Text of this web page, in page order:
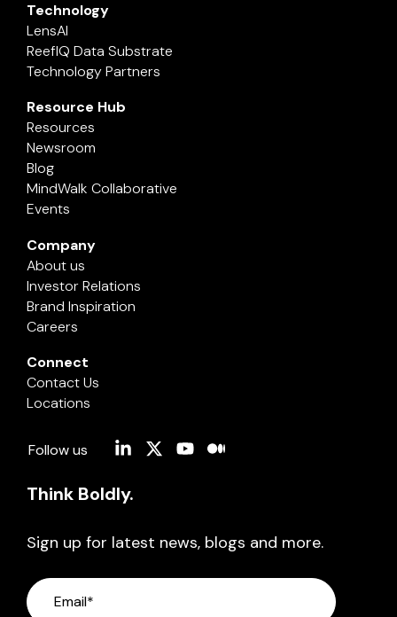
Technology
LensAI
ReefIQ Data Substrate
Technology Partners
Resource Hub
Resources
Newsroom
Blog
MindWalk Collaborative
Events
Company
About us
Investor Relations
Brand Inspiration
Careers
Connect
Contact Us
Locations
Follow us Linkedin
X YouTube
Think Boldly.
Sign up for latest news, blogs and more.